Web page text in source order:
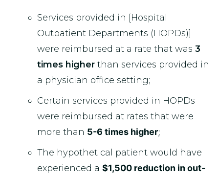
Services provided in [Hospital
Outpatient Departments (HOPDs)]
were reimbursed at a rate that was 3
times higher than services provided in
a physician office setting;
Certain services provided in HOPDs
were reimbursed at rates that were
more than 5-6 times higher;
The hypothetical patient would have
experienced a $1,500 reduction in out-